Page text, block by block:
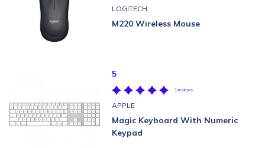
LOGITECH
M220 Wireless Mouse
5
1 reviews
APPLE
Magic Keyboard With Numeric
Keypad